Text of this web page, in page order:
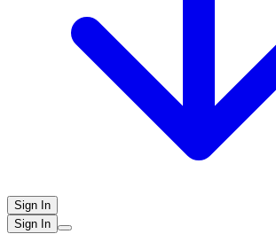
Sign In
Sign In